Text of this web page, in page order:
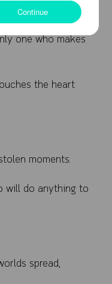
one who makes
the heart
moments.
will do anything to
spread,
Continue